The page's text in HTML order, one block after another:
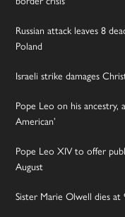
Russian attack leaves 8
Poland
Israeli strike damages
Pope Leo on his ancestry,
American’
Pope Leo XIV to offer
August
Sister Marie Olwell dies at